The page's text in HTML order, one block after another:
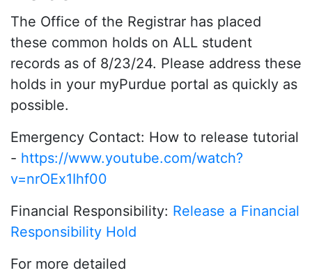
The Office of the Registrar has placed
these common holds on ALL student
records as of 8/23/24. Please address these
holds in your myPurdue portal as quickly as
possible.
Emergency Contact: How to release tutorial
- https://www.youtube.com/watch?
v=nrOEx1Ihf00
Financial Responsibility: Release a Financial
Responsibility Hold
For more detailed